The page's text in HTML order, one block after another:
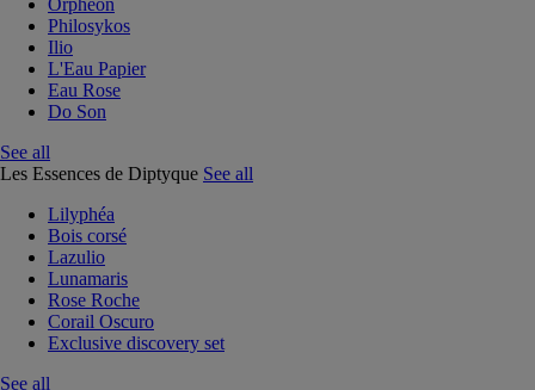
Orphéon
Philosykos
Ilio
L'Eau Papier
Eau Rose
Do Son
See all
Les Essences de Diptyque See all
Lilyphéa
Bois corsé
Lazulio
Lunamaris
Rose Roche
Corail Oscuro
Exclusive discovery set
See all